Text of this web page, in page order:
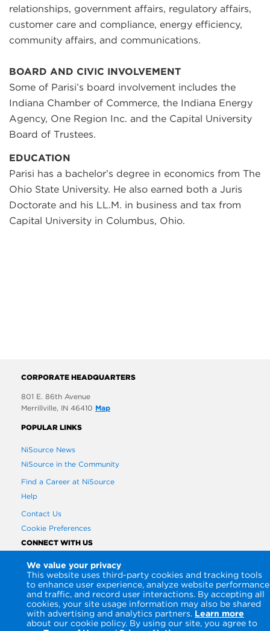
We value your privacy
This website uses third-party cookies and tracking tools
to enhance user experience, analyze website performance
and traffic, and record user interactions. By accepting all
cookies, your site usage information may also be shared
with advertising and analytics partners. Learn more
about our cookie policy. By using our site, you agree to
relationships, government affairs, regulatory affairs,
customer care and compliance, energy efficiency,
community affairs, and communications.
BOARD AND CIVIC INVOLVEMENT
Some of Parisi’s board involvement includes the
Indiana Chamber of Commerce, the Indiana Energy
Agency, One Region Inc. and the Capital University
Board of Trustees.
EDUCATION
Parisi has a bachelor’s degree in economics from The
Ohio State University. He also earned both a Juris
Doctorate and his LL.M. in business and tax from
Capital University in Columbus, Ohio.
CORPORATE HEADQUARTERS
801 E. 86th Avenue
Merrillville, IN 46410 Map
POPULAR LINKS
NiSource News
NiSource in the Community
Find a Career at NiSource
Help
Contact Us
Cookie Preferences
CONNECT WITH US